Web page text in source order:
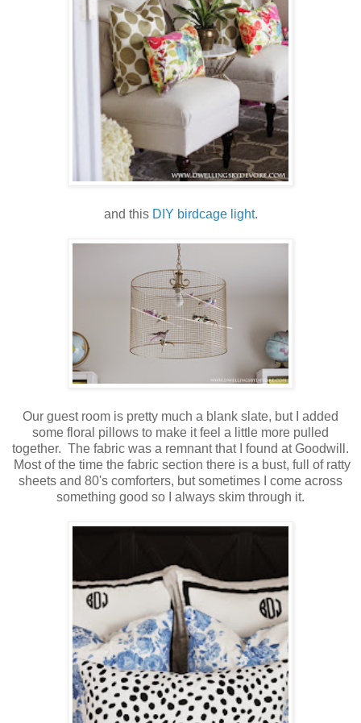
and this DIY birdcage light.
Our guest room is pretty much a blank slate, but I added
some floral pillows to make it feel a little more pulled
together. The fabric was a remnant that I found at Goodwill.
Most of the time the fabric section there is a bust, full of ratty
sheets and 80's comforters, but sometimes I come across
something good so I always skim through it.